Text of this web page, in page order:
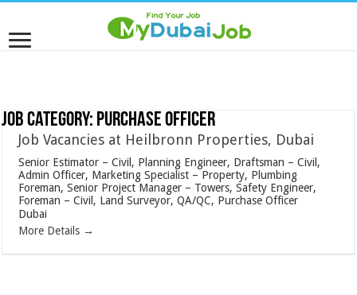
Job Category: Purchase Officer
Job Vacancies at Heilbronn Properties, Dubai
Senior Estimator – Civil Planning Engineer Draftsman – Civil
Admin Officer Marketing Specialist – Property Plumbing
Foreman Senior Project Manager – Towers Safety Engineer
Foreman – Civil
Land Surveyor QA/QC
Purchase Officer
Dubai
More Details